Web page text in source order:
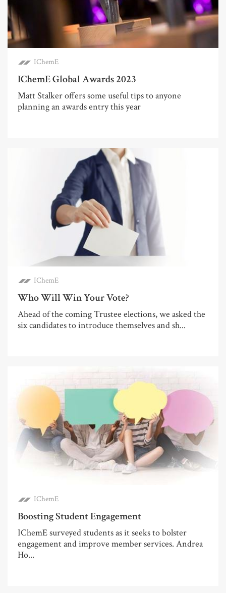
IChemE
IChemE Global Awards 2023
Matt Stalker offers some useful tips to anyone
planning an awards entry this year
IChemE
Who Will Win Your Vote?
Ahead of the coming Trustee elections, we asked the
six candidates to introduce themselves and sh...
IChemE
Boosting Student Engagement
IChemE surveyed students as it seeks to bolster
engagement and improve member services. Andrea
Ho...